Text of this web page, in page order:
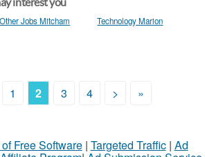
Other Jobs Mitcham
Technology Marion
1 2 3 4 > »
Free Software| Targeted Traffic| Ad